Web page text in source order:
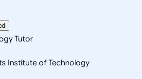
Tutor
Institute of Technology